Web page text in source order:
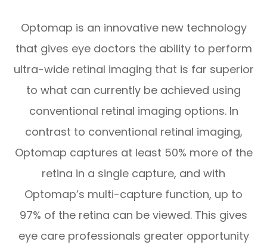
Optomap is an innovative new technology
that gives eye doctors the ability to perform
ultra-wide retinal imaging that is far superior
to what can currently be achieved using
conventional retinal imaging options. In
contrast to conventional retinal imaging,
Optomap captures at least 50% more of the
retina in a single capture, and with
Optomap’s multi-capture function, up to
97% of the retina can be viewed. This gives
eye care professionals greater opportunity